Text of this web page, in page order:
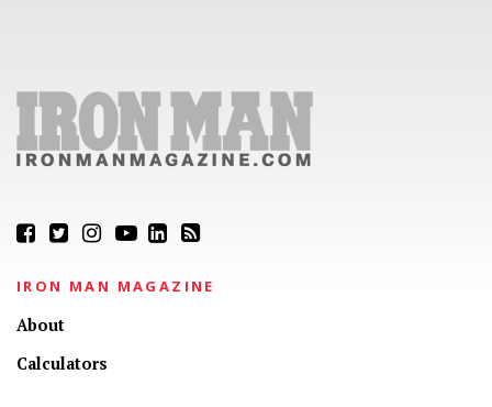
IRON MAN MAGAZINE
About
Calculators